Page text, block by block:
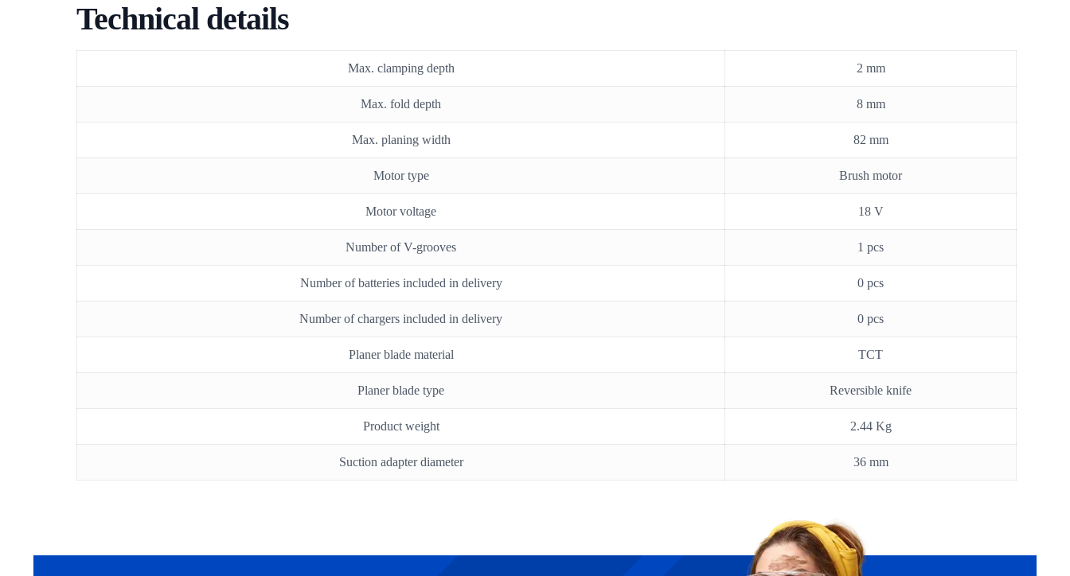
Technical details
Max. clamping depth 2 mm
Max. fold depth 8 mm
Max. planing width 82 mm
Motor type Brush motor
Motor voltage 18 V
Number of V-grooves 1 pcs
Number of batteries included in delivery 0 pcs
Number of chargers included in delivery 0 pcs
Planer blade material TCT
Planer blade type Reversible knife
Product weight 2.44 Kg
Suction adapter diameter 36 mm